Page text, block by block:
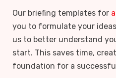
Our briefing templates for
you to formulate your
us to better understand
start. This saves time,
foundation for a